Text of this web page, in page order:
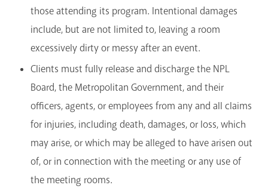
those attending its program. Intentional damages
include, but are not limited to, leaving a room
excessively dirty or messy after an event.
Clients must fully release and discharge the NPL
Board, the Metropolitan Government, and their
officers, agents, or employees from any and all claims
for injuries, including death, damages, or loss, which
may arise, or which may be alleged to have arisen out
of, or in connection with the meeting or any use of
the meeting rooms.